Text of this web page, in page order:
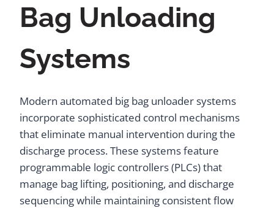
Bag Unloading
Systems
Modern automated big bag unloader systems
incorporate sophisticated control mechanisms
that eliminate manual intervention during the
discharge process. These systems feature
programmable logic controllers (PLCs) that
manage bag lifting, positioning, and discharge
sequencing while maintaining consistent flow